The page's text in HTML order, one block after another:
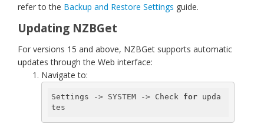
refer to the Backup and Restore Settings guide.
Updating NZBGet
For versions 15 and above, NZBGet supports automatic
updates through the Web interface:
Navigate to:
Settings -> SYSTEM -> Check for upda
tes